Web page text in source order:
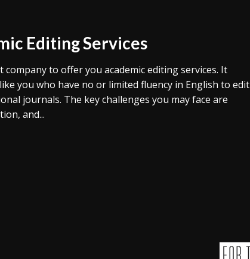
Editing Services
company to offer you academic editing services. It
you who have no or limited fluency in English to edit
journals. The key challenges you may face are
and...